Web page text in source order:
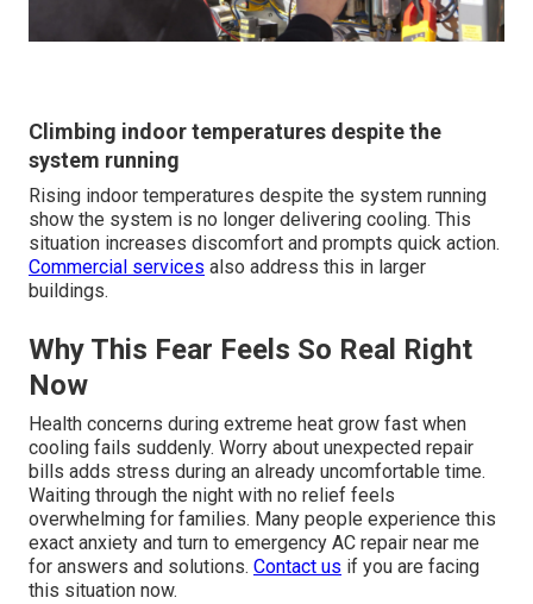
Climbing indoor temperatures despite the
system running
Rising indoor temperatures despite the system running
show the system is no longer delivering cooling. This
situation increases discomfort and prompts quick action.
Commercial services also address this in larger
buildings.
Why This Fear Feels So Real Right
Now
Health concerns during extreme heat grow fast when
cooling fails suddenly. Worry about unexpected repair
bills adds stress during an already uncomfortable time.
Waiting through the night with no relief feels
overwhelming for families. Many people experience this
exact anxiety and turn to emergency AC repair near me
for answers and solutions. Contact us if you are facing
this situation now.